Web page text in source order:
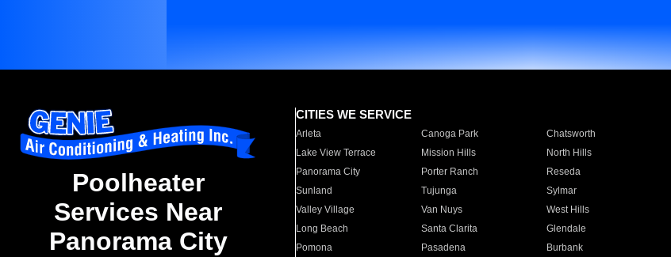
Poolheater
Services Near
Panorama City
CITIES WE SERVICE
Arleta Canoga Park Chatsworth
Lake View Terrace
Mission Hills North Hills
Panorama City
Porter Ranch Reseda
Sunland
Tujunga Sylmar
Valley Village
Van Nuys West Hills
Long Beach
Santa Clarita Glendale
Pomona
Pasadena Burbank